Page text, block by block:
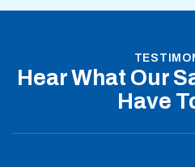
Hear What Our
Have